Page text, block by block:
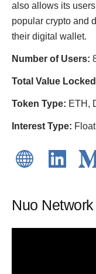
also allows its
popular crypto and
their digital wallet.
Number of Users:
Total Value
Token Type: ETH,
Interest Type:
Nuo Network